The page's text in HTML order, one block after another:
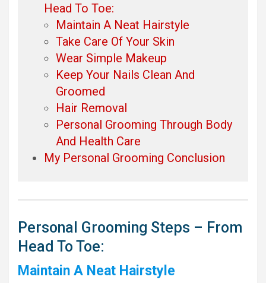
Head To Toe:
Maintain A Neat Hairstyle
Take Care Of Your Skin
Wear Simple Makeup
Keep Your Nails Clean And
Groomed
Hair Removal
Personal Grooming Through Body
And Health Care
My Personal Grooming Conclusion
Personal Grooming Steps – From
Head To Toe:
Maintain A Neat Hairstyle